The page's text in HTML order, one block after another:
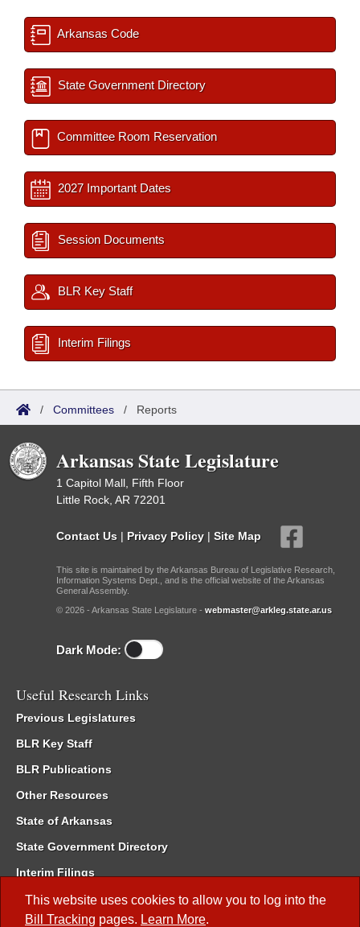
This website uses cookies to allow you to log into the
Bill Tracking pages. Learn More.
Arkansas Code
State Government Directory
Committee Room Reservation
2027 Important Dates
Session Documents
BLR Key Staff
Interim Filings
/ Committees / Reports
Arkansas State Legislature
1 Capitol Mall, Fifth Floor
Little Rock, AR 72201
Contact Us | Privacy Policy | Site Map
This site is maintained by the Arkansas Bureau of Legislative Research,
Information Systems Dept., and is the official website of the Arkansas
General Assembly.
© 2026 - Arkansas State Legislature - webmaster@arkleg.state.ar.us
Dark Mode:
Useful Research Links
Previous Legislatures
BLR Key Staff
BLR Publications
Other Resources
State of Arkansas
State Government Directory
Interim Filings
Committee Room Reservation
Meetings of the Whole/Business Meetings